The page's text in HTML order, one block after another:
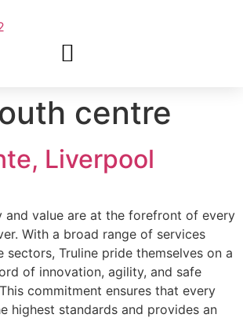
centre
Liverpool
and value are at the forefront of every
With a broad range of services
sectors, Truline pride themselves on a
of innovation, agility, and safe
commitment ensures that every
highest standards and provides an